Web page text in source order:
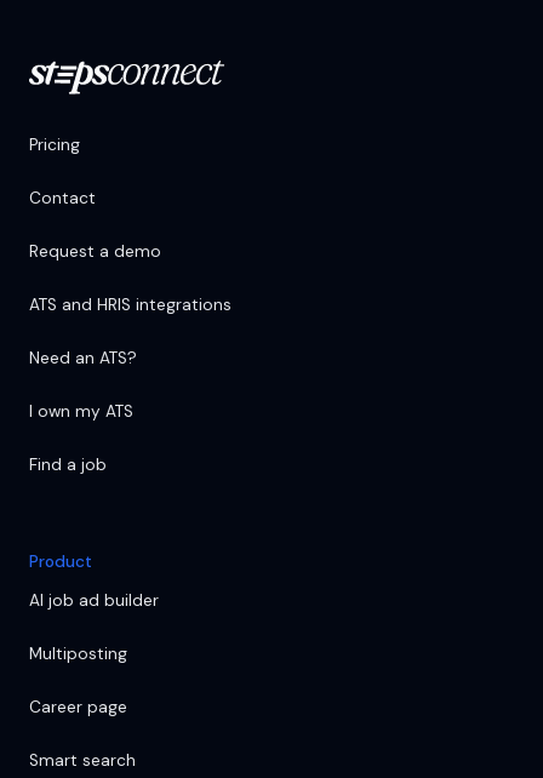
Pricing
Contact
Request a demo
ATS and HRIS integrations
Need an ATS?
I own my ATS
Find a job
Product
AI job ad builder
Multiposting
Career page
Smart search